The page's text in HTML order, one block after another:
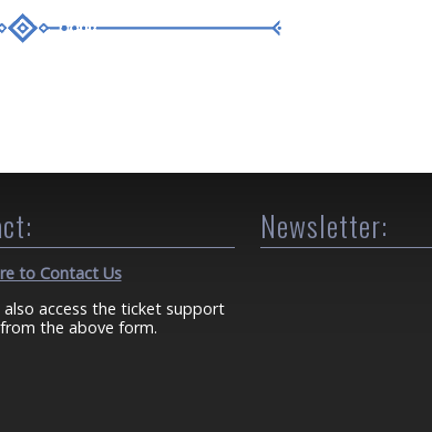
to Contact Us
also access the ticket support
the above form.
Newsletter: